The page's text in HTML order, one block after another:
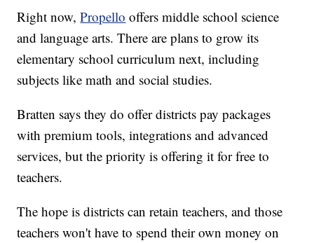
Right now,Propello offers middle school science
and language arts. There are plans to grow its
elementary school curriculum next, including
subjects like math and social studies.
Bratten says they do offer districts pay packages
with premium tools, integrations and advanced
services, but the priority is offering it for free to
teachers.
The hope is districts can retain teachers, and those
teachers won't have to spend their own money on